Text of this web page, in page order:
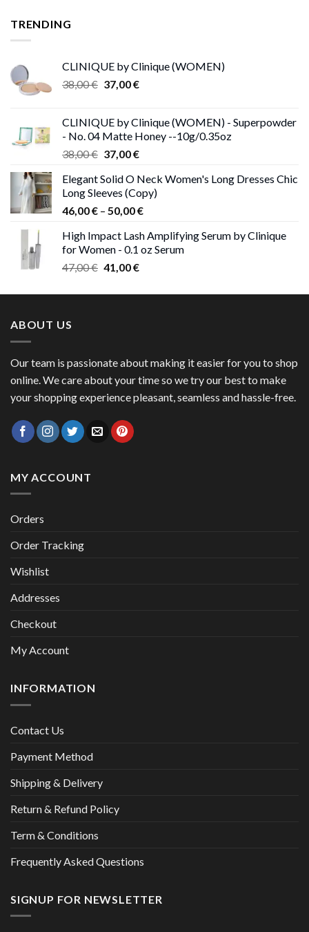
TRENDING
CLINIQUE by Clinique (WOMEN)
38,00€ Original
38,00 €.
37,00€Current
37,00 €.
CLINIQUE by Clinique (WOMEN) - Superpowder
- No. 04 Matte Honey --10g/0.35oz
38,00€ Original
was:
38,00 €.
37,00€Current
is:
37,00 €.
Elegant Solid O Neck Women's Long Dresses Chic
Long Sleeves (Copy)
46,00€ – 50,00€Price
46,00 €
through
High Impact Lash Amplifying Serum by Clinique
for Women - 0.1 oz Serum
47,00€ Original
was:
41,00€Current
is:
ABOUT US
Our team is passionate about making it easier for you to shop
online. We care about your time so we try our best to make
your shopping experience pleasant, seamless and hassle-free.
MY ACCOUNT
Orders
Order Tracking
Wishlist
Addresses
Checkout
My Account
INFORMATION
Contact Us
Payment Method
Shipping & Delivery
Return & Refund Policy
Term & Conditions
Frequently Asked Questions
SIGNUP FOR NEWSLETTER